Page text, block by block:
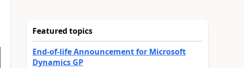
Featured topics
End-of-life Announcement for Microsoft
Dynamics GP